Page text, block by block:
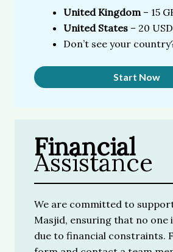
United Kingdom – 15
United States – 20 USD
Don’t see your
Start Now
Financial
Assistance
We are committed to
Masjid, ensuring that no one
due to financial constraints.